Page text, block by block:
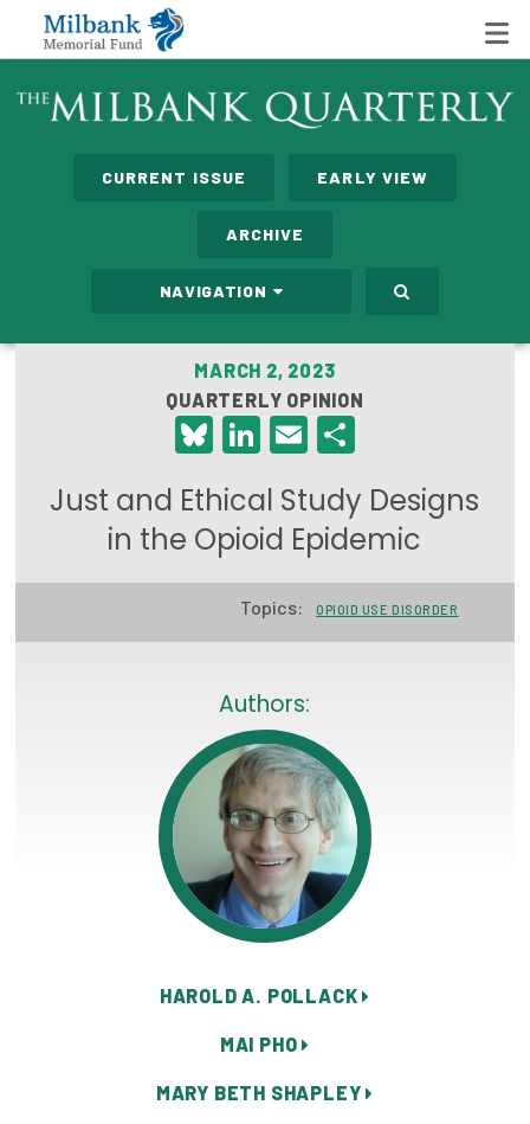
State Networks
Care Costs
Leadership Programs
Emerging Leaders Program
Milbank Fellows Program
State Health Policy Leadership
Health Care Affordability
The States of Health
On Balance: Policies for Health
CURRENT ISSUE EARLY VIEW
ARCHIVE
NAVIGATION
MARCH 2, 2023
QUARTERLY OPINION
Bluesky
LinkedIn
Email
Just and Ethical Study Designs
in the Opioid Epidemic
Topics: OPIOID USE DISORDER
Authors:
HAROLD A. POLLACK
MAI PHO
MARY BETH SHAPLEY